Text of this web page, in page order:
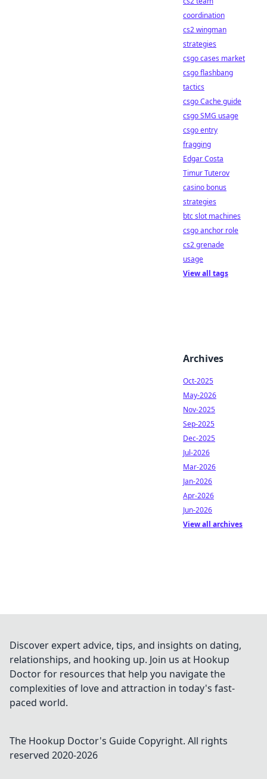
coordination
cs2 wingman
strategies
csgo cases market
csgo flashbang
tactics
csgo Cache guide
csgo SMG usage
csgo entry
fragging
Edgar Costa
Timur Tuterov
casino bonus
strategies
btc slot machines
csgo anchor role
cs2 grenade
usage
View all tags
Archives
Oct-2025
May-2026
Nov-2025
Sep-2025
Dec-2025
Jul-2026
Mar-2026
Jan-2026
Apr-2026
Jun-2026
View all archives
Discover expert advice, tips, and insights on dating,
relationships, and hooking up. Join us at Hookup
Doctor for resources that help you navigate the
complexities of love and attraction in today's fast-
paced world.
The Hookup Doctor's Guide Copyright. All rights
reserved 2020-2026